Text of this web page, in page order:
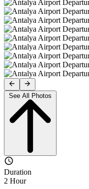
Duration
2 Hour